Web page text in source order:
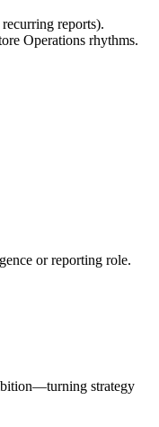
reports).
Operations rhythms.
or reporting role.
strategy